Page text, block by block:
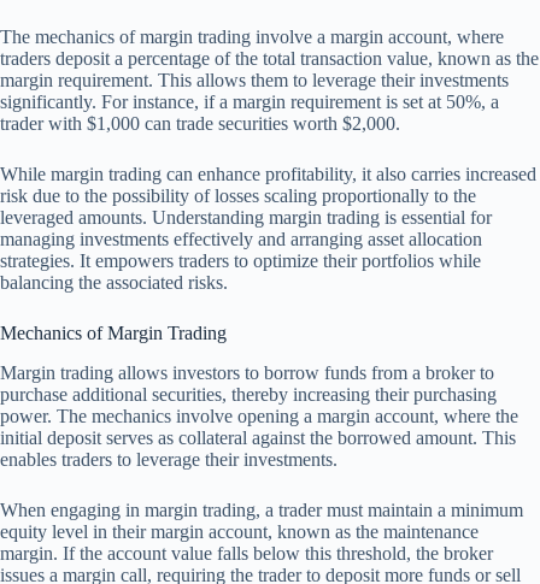
The mechanics of margin trading involve a margin account, where
traders deposit a percentage of the total transaction value, known as the
margin requirement. This allows them to leverage their investments
significantly. For instance, if a margin requirement is set at 50%, a
trader with $1,000 can trade securities worth $2,000.
While margin trading can enhance profitability, it also carries increased
risk due to the possibility of losses scaling proportionally to the
leveraged amounts. Understanding margin trading is essential for
managing investments effectively and arranging asset allocation
strategies. It empowers traders to optimize their portfolios while
balancing the associated risks.
Mechanics of Margin Trading
Margin trading allows investors to borrow funds from a broker to
purchase additional securities, thereby increasing their purchasing
power. The mechanics involve opening a margin account, where the
initial deposit serves as collateral against the borrowed amount. This
enables traders to leverage their investments.
When engaging in margin trading, a trader must maintain a minimum
equity level in their margin account, known as the maintenance
margin. If the account value falls below this threshold, the broker
issues a margin call, requiring the trader to deposit more funds or sell